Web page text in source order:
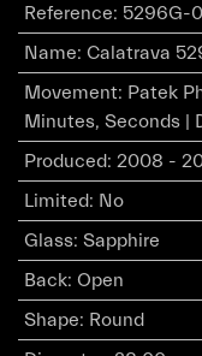
Reference: 5296G-
Name: Calatrava
Movement: Patek
Minutes, Seconds |
Produced: 2008 -
Limited: No
Glass: Sapphire
Back: Open
Shape: Round